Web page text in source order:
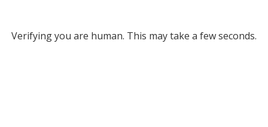
Verifying you are human. This may take a few seconds.